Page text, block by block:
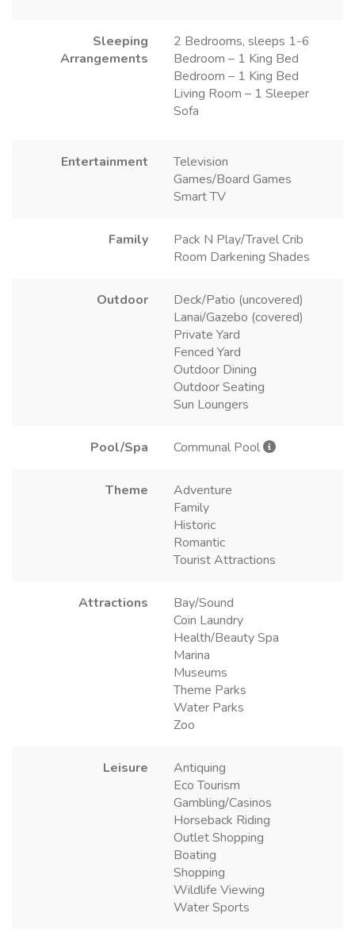
Sleeping
Arrangements
2 Bedrooms, sleeps 1-6
Bedroom – 1 King Bed
Bedroom – 1 King Bed
Living Room – 1 Sleeper
Sofa
Entertainment
Television
Games/Board Games
Smart TV
Family
Pack N Play/Travel Crib
Room Darkening Shades
Outdoor
Deck/Patio (uncovered)
Lanai/Gazebo (covered)
Private Yard
Fenced Yard
Outdoor Dining
Outdoor Seating
Sun Loungers
Pool/Spa Communal Pool
Theme
Adventure
Family
Historic
Romantic
Tourist Attractions
Attractions
Bay/Sound
Coin Laundry
Health/Beauty Spa
Marina
Museums
Theme Parks
Water Parks
Zoo
Leisure
Antiquing
Eco Tourism
Gambling/Casinos
Horseback Riding
Outlet Shopping
Boating
Shopping
Wildlife Viewing
Water Sports